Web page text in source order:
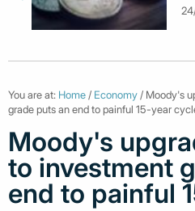
You are at: Home / Economy / Moody's
grade puts an end to painful 15-year
Moody's
to investment
end to painful